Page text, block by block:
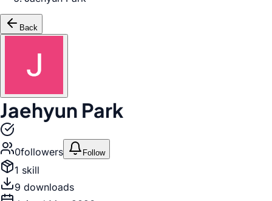
Back
Jaehyun Park
0followers Follow
1 skill
9 downloads